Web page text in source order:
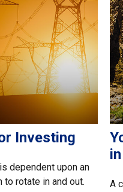
Investing
dependent upon an
to rotate in and out.
A